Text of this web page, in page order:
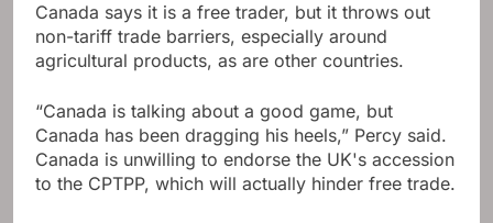
Canada says it is a free trader, but it throws out
non-tariff trade barriers, especially around
agricultural products, as are other countries.
“Canada is talking about a good game, but
Canada has been dragging his heels,” Percy said.
Canada is unwilling to endorse the UK's accession
to the CPTPP, which will actually hinder free trade.